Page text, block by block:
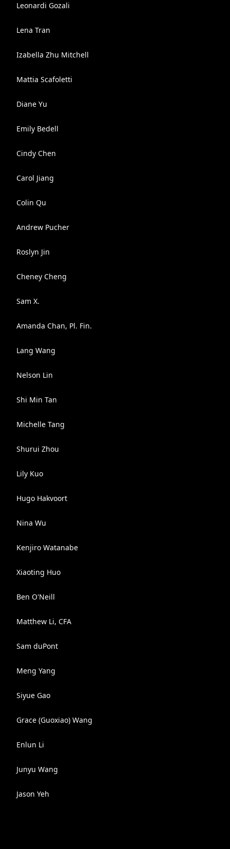
Leonardi Gozali
Lena Tran
Izabella Zhu Mitchell
Mattia Scafoletti
Diane Yu
Emily Bedell
Cindy Chen
Carol Jiang
Colin Qu
Andrew Pucher
Roslyn Jin
Cheney Cheng
Sam X.
Amanda Chan, Pl. Fin.
Lang Wang
Nelson Lin
Shi Min Tan
Michelle Tang
Shurui Zhou
Lily Kuo
Hugo Hakvoort
Nina Wu
Kenjiro Watanabe
Xiaoting Huo
Ben O'Neill
Matthew Li, CFA
Sam duPont
Meng Yang
Siyue Gao
Grace (Guoxiao) Wang
Enlun Li
Junyu Wang
Jason Yeh